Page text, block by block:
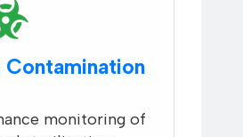
monitoring of